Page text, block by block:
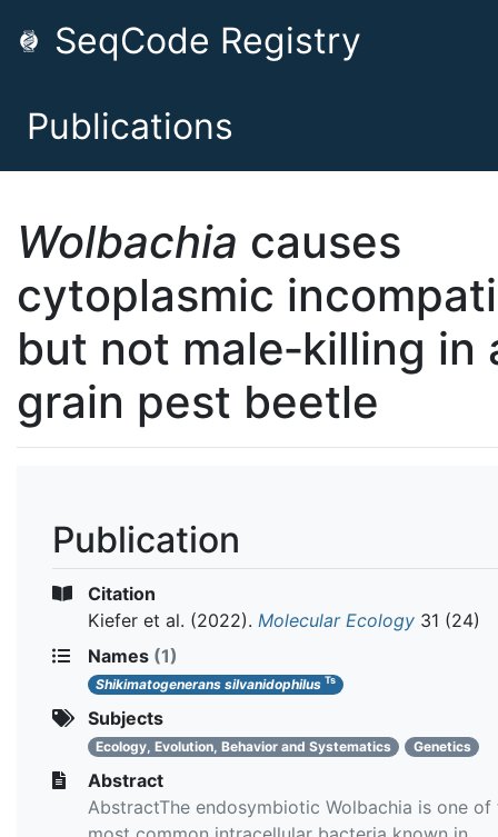
SeqCode Registry
Publications
Wolbachia causes
cytoplasmic
but not male‐killing in
grain pest beetle
Publication
Citation
Kiefer et al. (2022). Molecular Ecology 31 (24)
Names (1)
Shikimatogenerans silvanidophilus Ts
Subjects
Ecology, Evolution, Behavior and Systematics Genetics
Abstract
AbstractThe endosymbiotic Wolbachia is one of